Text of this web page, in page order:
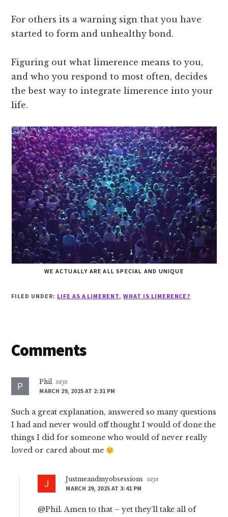
For others its a warning sign that you have
started to form and unhealthy bond.
Figuring out what limerence means to you,
and who you respond to most often, decides
the best way to integrate limerence into your
life.
WE ACTUALLY ARE ALL SPECIAL AND UNIQUE
FILED UNDER: LIFE AS A LIMERENT,WHAT IS LIMERENCE?
Reader
Comments
Phil says
MARCH 29, 2025 AT 2:31 PM
Such a great explanation, answered so many questions
I had and never would off thought I would of done the
things I did for someone who would of never really
loved or cared about me
Justmeandmyobsessions
says
MARCH 29, 2025 AT 3:41 PM
@Phil. Amen to that – yet they’ll take all of